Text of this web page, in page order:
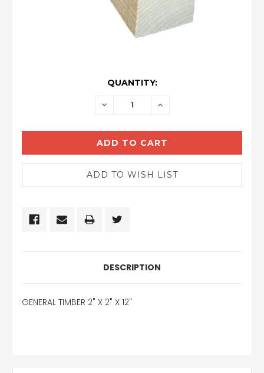
QUANTITY:
DECREASE INCREASE
DESCRIPTION
GENERAL TIMBER 2" X 2" X 12"